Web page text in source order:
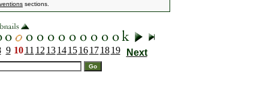
sections.
9 10 11 12 13 14 15 16 17 18 19 Next